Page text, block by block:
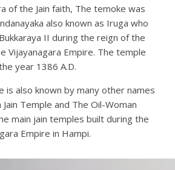
of the Jain faith, The temoke was
also known as Iruga who
II during the reign of the
Vijayanagara Empire. The temple
year 1386 A.D.
is also known by many other names
Temple and The Oil-Woman
main jain temples built during the
Empire in Hampi.